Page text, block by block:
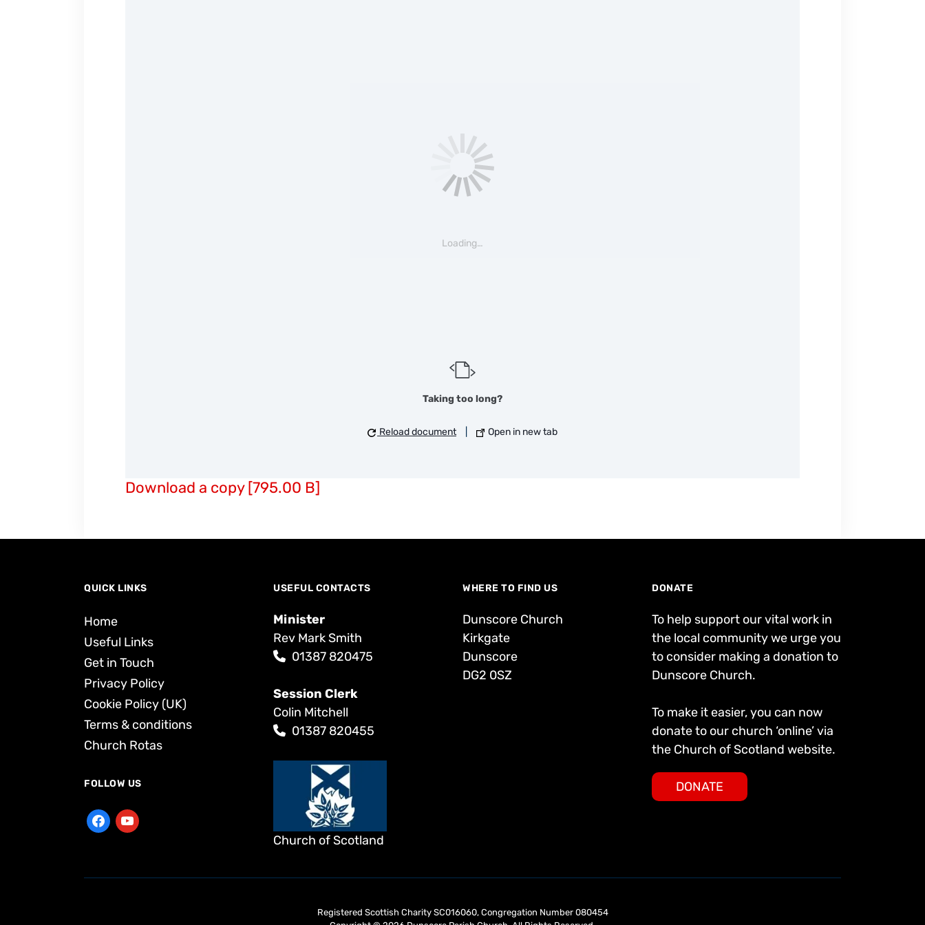
Loading…
Taking too long?
Reload document Open in new tab
Download a copy [795.00 B]
QUICK LINKS
Home
Useful Links
Get in Touch
Privacy Policy
Cookie Policy (UK)
Terms & conditions
Church Rotas
FOLLOW US
USEFUL CONTACTS
Minister
Rev Mark Smith
01387 820475
Session Clerk
Colin Mitchell
01387 820455
Church of Scotland
WHERE TO FIND US
Dunscore Church
Kirkgate
Dunscore
DG2 0SZ
DONATE
To help support our vital work in
the local community we urge you
to consider making a donation to
Dunscore Church.
To make it easier, you can now
donate to our church ‘online’ via
the Church of Scotland website.
DONATE
Registered Scottish Charity SC016060, Congregation Number 080454